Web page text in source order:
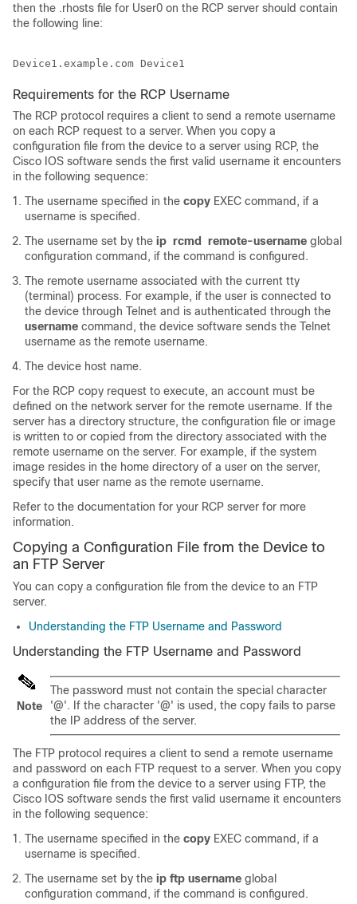
then the .rhosts file for User0 on the RCP server should contain
the following line:
Requirements for the RCP Username
The RCP protocol requires a client to send a remote username
on each RCP request to a server. When you copy a
configuration file from the device to a server using RCP, the
Cisco IOS software sends the first valid username it encounters
in the following sequence:
The username specified in the copy EXEC command, if a
username is specified.
The username set by the ip rcmd remote-username global
configuration command, if the command is configured.
The remote username associated with the current tty
(terminal) process. For example, if the user is connected to
the device through Telnet and is authenticated through the
username command, the device software sends the Telnet
username as the remote username.
The device host name.
For the RCP copy request to execute, an account must be
defined on the network server for the remote username. If the
server has a directory structure, the configuration file or image
is written to or copied from the directory associated with the
remote username on the server. For example, if the system
image resides in the home directory of a user on the server,
specify that user name as the remote username.
Refer to the documentation for your RCP server for more
information.
Copying a Configuration File from the Device to
an FTP Server
You can copy a configuration file from the device to an FTP
server.
Understanding the FTP Username and Password
Understanding the FTP Username and Password
Note
The password must not contain the special character
'@'. If the character '@' is used, the copy fails to parse
the IP address of the server.
The FTP protocol requires a client to send a remote username
and password on each FTP request to a server. When you copy
a configuration file from the device to a server using FTP, the
Cisco IOS software sends the first valid username it encounters
in the following sequence:
The username specified in the copy EXEC command, if a
username is specified.
The username set by the ip ftp username global
configuration command, if the command is configured.